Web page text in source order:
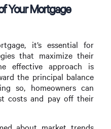
Your Mortgage
it’s essential for
that maximize their
effective approach is
the principal balance
so, homeowners can
costs and pay off their